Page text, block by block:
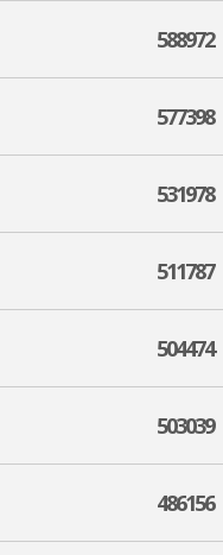
588972
577398
531978
511787
504474
503039
486156